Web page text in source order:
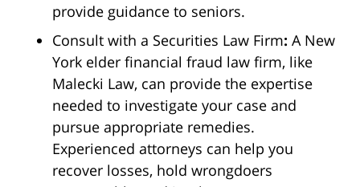
provide guidance to seniors.
Consult with a Securities Law Firm: A New
York elder financial fraud law firm, like
Malecki Law, can provide the expertise
needed to investigate your case and
pursue appropriate remedies.
Experienced attorneys can help you
recover losses, hold wrongdoers